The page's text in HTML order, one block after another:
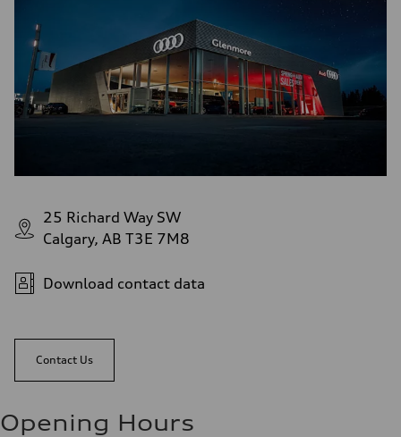
Top speed
Acceleration 0-100 km/h
Fuel consumption
Fuel
—
25 Richard Way SW
Calgary, AB T3E 7M8
Download contact data
Contact Us
Opening Hours